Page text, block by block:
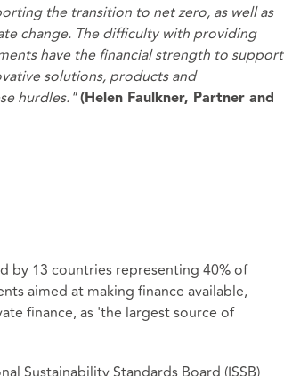
the transition to net zero, as well as
change. The difficulty with providing
have the financial strength to support
solutions, products and
hurdles."(Helen Faulkner, Partner and
by 13 countries representing 40% of
aimed at making finance available,
finance, as 'the largest source of